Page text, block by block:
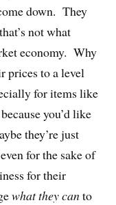
down. They
not what
economy. Why
prices to a level
for items like
you’d like
they’re just
for the sake of
for their
what they canto